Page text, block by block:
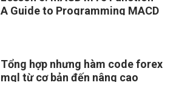
A Guide to Programming MACD
Tổng hợp nhưng hàm code forex
mql từ cơ bản đến nâng cao